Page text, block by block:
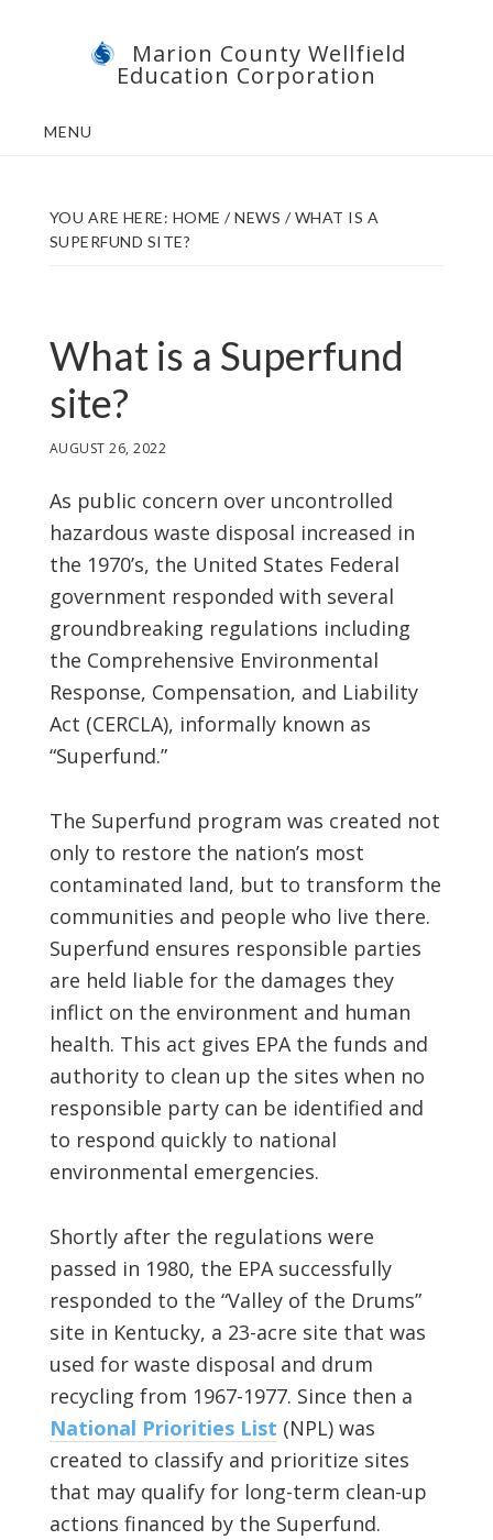
Marion County Wellfield
Education Corporation
MENU
YOU ARE HERE: HOME / NEWS /WHAT IS A
SUPERFUND SITE?
What is a Superfund
site?
AUGUST 26, 2022
As public concern over uncontrolled
hazardous waste disposal increased in
the 1970’s, the United States Federal
government responded with several
groundbreaking regulations including
the Comprehensive Environmental
Response, Compensation, and Liability
Act (CERCLA), informally known as
“Superfund.”
The Superfund program was created not
only to restore the nation’s most
contaminated land, but to transform the
communities and people who live there.
Superfund ensures responsible parties
are held liable for the damages they
inflict on the environment and human
health. This act gives EPA the funds and
authority to clean up the sites when no
responsible party can be identified and
to respond quickly to national
environmental emergencies.
Shortly after the regulations were
passed in 1980, the EPA successfully
responded to the “Valley of the Drums”
site in Kentucky, a 23-acre site that was
used for waste disposal and drum
recycling from 1967-1977. Since then a
National Priorities List (NPL) was
created to classify and prioritize sites
that may qualify for long-term clean-up
actions financed by the Superfund.